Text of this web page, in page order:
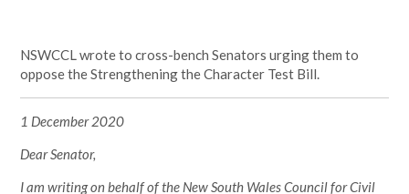
NSWCCL wrote to cross-bench Senators urging them to
oppose the Strengthening the Character Test Bill.
1 December 2020
Dear Senator,
I am writing on behalf of the New South Wales Council for Civil